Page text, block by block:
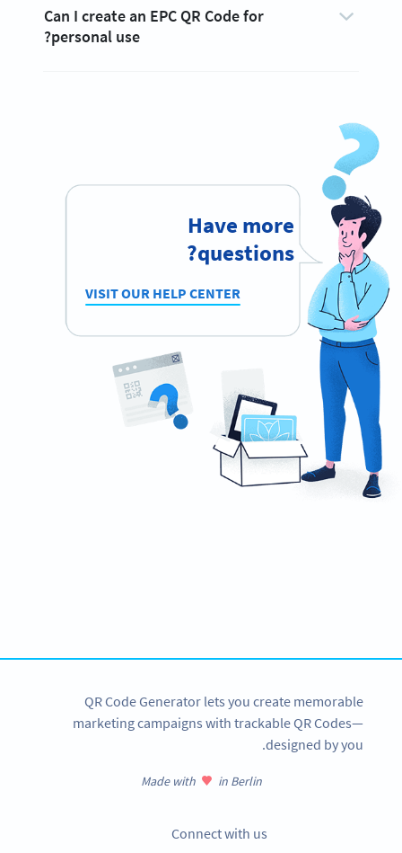
Can I create an EPC QR Code for
personal use?
Have more
questions?
VISIT OUR HELP CENTER
QR Code Generator lets you create memorable
marketing campaigns with trackable QR Codes—
designed by you.
Made with in Berlin
Connect with us